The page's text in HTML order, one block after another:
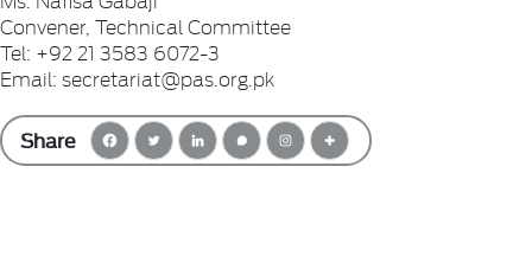
Convener, Technical Committee
Tel: +92 21 3583 6072-3
Email: secretariat@pas.org.pk
Share